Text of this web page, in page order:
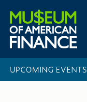
UPCOMING EVENTS